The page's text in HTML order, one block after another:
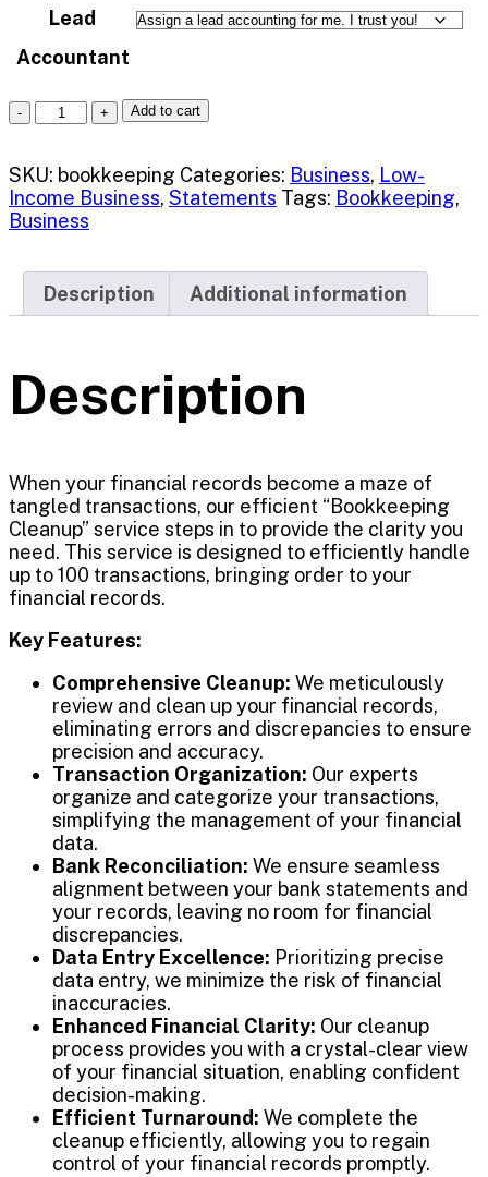
Lead
Accountant
Add to cart
SKU: bookkeeping Categories: Business, Low-
Income Business, Statements Tags: Bookkeeping,
Business
Description Additional information
Description
When your financial records become a maze of
tangled transactions, our efficient “Bookkeeping
Cleanup” service steps in to provide the clarity you
need. This service is designed to efficiently handle
up to 100 transactions, bringing order to your
financial records.
Key Features:
Comprehensive Cleanup: We meticulously
review and clean up your financial records,
eliminating errors and discrepancies to ensure
precision and accuracy.
Transaction Organization: Our experts
organize and categorize your transactions,
simplifying the management of your financial
data.
Bank Reconciliation: We ensure seamless
alignment between your bank statements and
your records, leaving no room for financial
discrepancies.
Data Entry Excellence: Prioritizing precise
data entry, we minimize the risk of financial
inaccuracies.
Enhanced Financial Clarity: Our cleanup
process provides you with a crystal-clear view
of your financial situation, enabling confident
decision-making.
Efficient Turnaround: We complete the
cleanup efficiently, allowing you to regain
control of your financial records promptly.